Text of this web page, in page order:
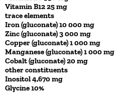
Vitamin B12 25 mg
trace elements
Iron (gluconate) 10 000 mg
Zinc (gluconate) 3 000 mg
Copper (gluconate) 1 000 mg
Manganese (gluconate) 1 000 mg
Cobalt (gluconate) 20 mg
other constituents
Inositol 4,670 mg
Glycine 10%